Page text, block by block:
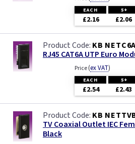
Mahogany
Oak
Pearl
EACH 5+
£2.16 £2.06
KB
RJ45 CAT6A UTP Euro
Price(ex VAT)
EACH 5+
£2.54 £2.43
KB
TV Coaxial Outlet IEC
Black